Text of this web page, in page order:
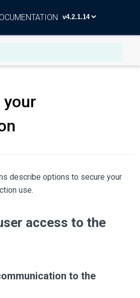
your
describe options to secure your
use.
access to the
to the